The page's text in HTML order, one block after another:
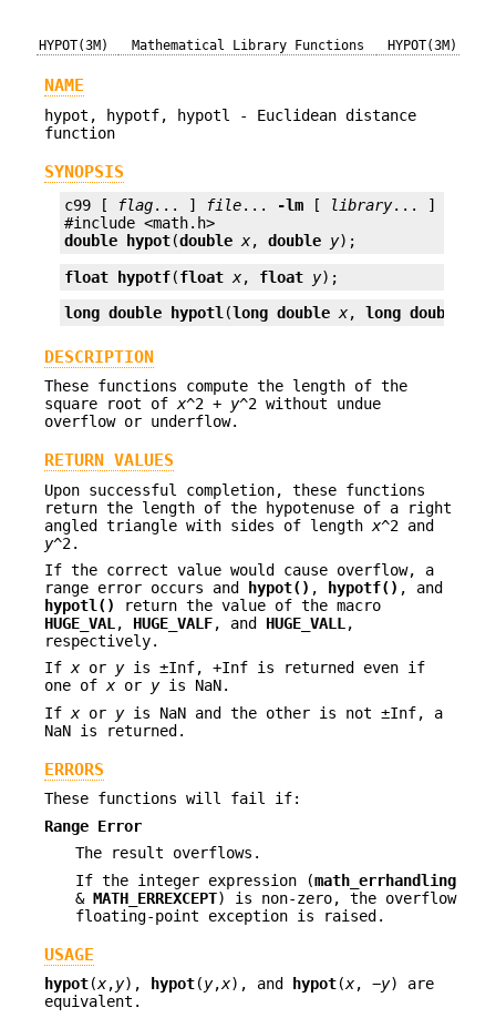
HYPOT(3M) Mathematical Library Functions HYPOT(3M)
NAME
hypot, hypotf, hypotl - Euclidean distance
function
SYNOPSIS
c99 [ flag... ] file... -lm [ library... ]
double
hypot(double x, double y);
float hypotf(float x, float y);
long double hypotl (long double x, long double
DESCRIPTION
These functions compute the length of the
square root of x^2 + y^2 without undue
overflow or underflow.
RETURN VALUES
Upon successful completion, these functions
return the length of the hypotenuse of a right
angled triangle with sides of length x^2 and
y^2.
If the correct value would cause overflow, a
range error occurs and
hypot() , hypotf() , and
hypotl()
return the value of the macro
HUGE_VAL , HUGE_VALF, and HUGE_VALL ,
respectively.
Ifx or yis ±Inf, +Inf is returned even if
one ofx or yis NaN.
If x or yis NaN and the other is not ±Inf, a
NaN is returned.
ERRORS
These functions will fail if:
Range Error
The result overflows.
If the integer expression (math_errhandling
& MATH_ERREXCEPT) is non-zero, the overflow
floating-point exception is raised.
USAGE
hypot(x,y), hypot(y,x), and hypot(x, −y) are
equivalent.